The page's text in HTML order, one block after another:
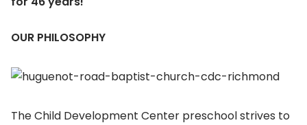
OUR PHILOSOPHY
The Child Development Center preschool strives to